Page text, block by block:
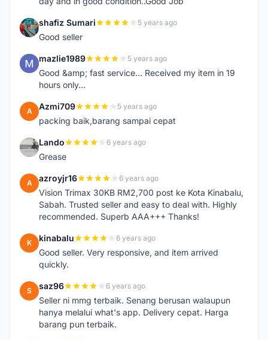
S shafiz Sumari 5 years ago
Good seller
M mazlie1989 5 years ago
Good &amp; fast service... Received my item in 19
hours only...
A Azmi709 5 years ago
packing baik,barang sampai cepat
L Lando 6 years ago
Grease
A azroyjr16 6 years ago
Vision Trimax 30KB RM2,700 post ke Kota Kinabalu,
Sabah. Trusted seller and easy to deal with. Highly
recommended. Superb AAA+++ Thanks!
K kinabalu 6 years ago
Good seller. Very responsive, and item arrived
quickly.
S saz96 6 years ago
Seller ni mmg terbaik. Senang berusan walaupun
hanya melalui what's app. Delivery cepat. Harga
barang pun terbaik.